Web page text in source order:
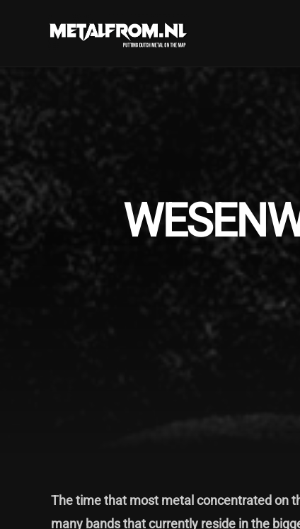
The time that most metal concentrated on
many bands that currently reside in the